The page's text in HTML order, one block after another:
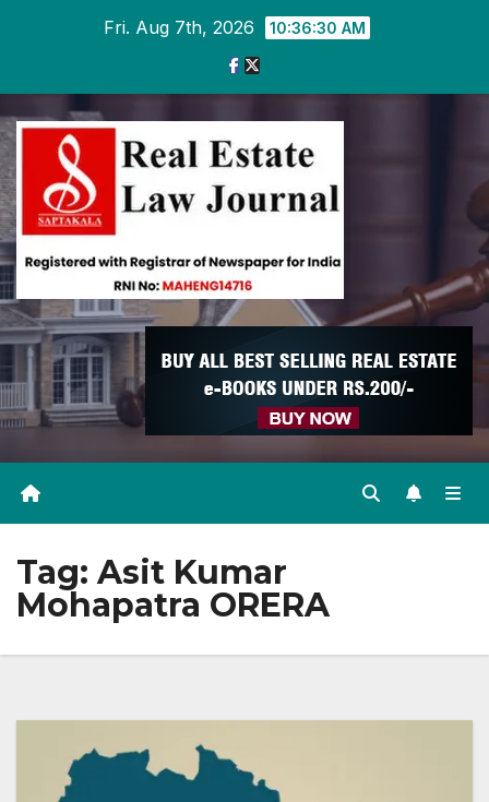
Fri. Aug 7th, 2026 10:36:30 AM
Tag: Asit Kumar
Mohapatra ORERA